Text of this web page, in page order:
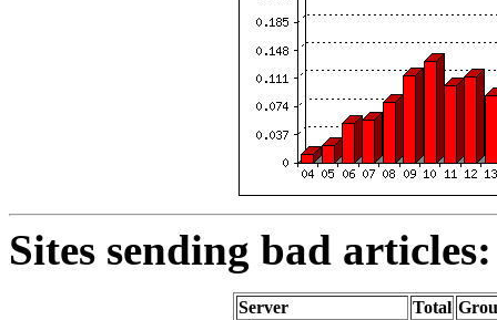
Sites sending bad articles:
Server Total